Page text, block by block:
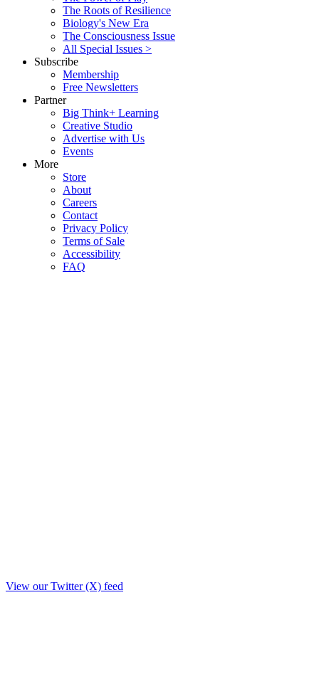
The Roots of Resilience
Biology's New Era
The Consciousness Issue
All Special Issues >
Subscribe
Membership
Free Newsletters
Partner
Big Think+ Learning
Creative Studio
Advertise with Us
Events
More
Store
About
Careers
Contact
Privacy Policy
Terms of Sale
Accessibility
FAQ
View our Twitter (X) feed